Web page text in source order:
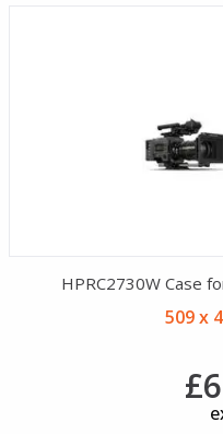
HPRC2730W Case
509 x